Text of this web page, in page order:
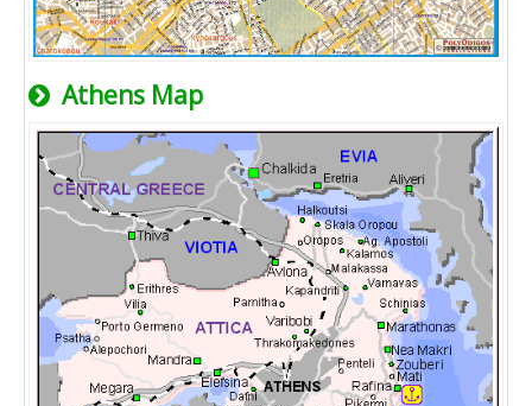
Athens Map